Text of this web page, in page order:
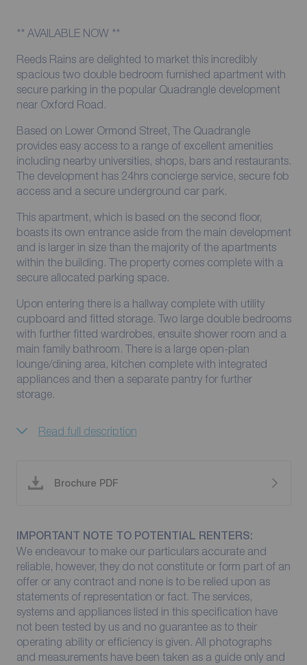
** AVAILABLE NOW **
Reeds Rains are delighted to market this incredibly
spacious two double bedroom furnished apartment with
secure parking in the popular Quadrangle development
near Oxford Road.
Based on Lower Ormond Street, The Quadrangle
provides easy access to a range of excellent amenities
including nearby universities, shops, bars and restaurants.
The development has 24hrs concierge service, secure fob
access and a secure underground car park.
This apartment, which is based on the second floor,
boasts its own entrance aside from the main development
and is larger in size than the majority of the apartments
within the building. The property comes complete with a
secure allocated parking space.
Upon entering there is a hallway complete with utility
cupboard and fitted storage. Two large double bedrooms
with further fitted wardrobes, ensuite shower room and a
main family bathroom. There is a large open-plan
lounge/dining area, kitchen complete with integrated
appliances and then a separate pantry for further
storage.
Read full description
Brochure PDF
IMPORTANT NOTE TO POTENTIAL RENTERS:
We endeavour to make our particulars accurate and
reliable, however, they do not constitute or form part of an
offer or any contract and none is to be relied upon as
statements of representation or fact. The services,
systems and appliances listed in this specification have
not been tested by us and no guarantee as to their
operating ability or efficiency is given. All photographs
and measurements have been taken as a guide only and